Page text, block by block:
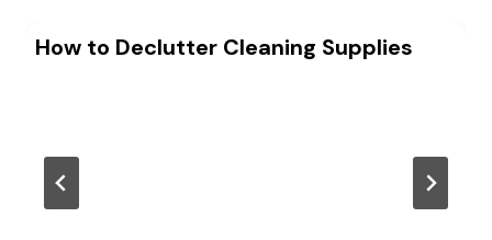
How to Declutter Cleaning Supplies